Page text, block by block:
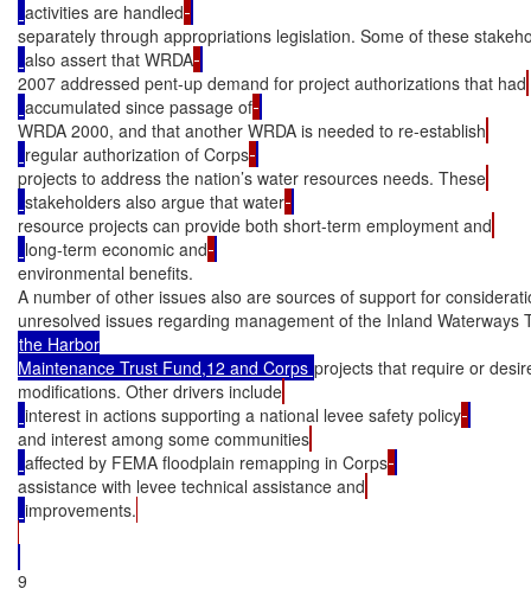
activities are handled
separately through appropriations legislation. Some of these
also assert that WRDA
2007 addressed pent-up demand for project authorizations that had
accumulated since passage of
WRDA 2000, and that another WRDA is needed to re-establish
regular authorization of Corps
projects to address the nation’s water resources needs. These
stakeholders also argue that water
resource projects can provide both short-term employment and
long-term economic and
environmental benefits.
A number of other issues also are sources of support for
unresolved issues regarding management of the Inland Waterways
the Harbor
Maintenance Trust Fund,12 and Corps projects that require or
modifications. Other drivers include
interest in actions supporting a national levee safety policy
and interest among some communities
affected by FEMA floodplain remapping in Corps
assistance with levee technical assistance and
improvements.
9